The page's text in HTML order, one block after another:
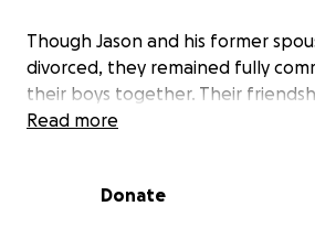
Though Jason and his former
divorced, they remained fully
their boys together. Their
as parents never wavered. They
their first son, RJ, in 2010, followed
Read more
Donate